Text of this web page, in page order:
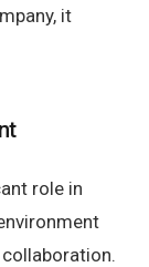
it
role in